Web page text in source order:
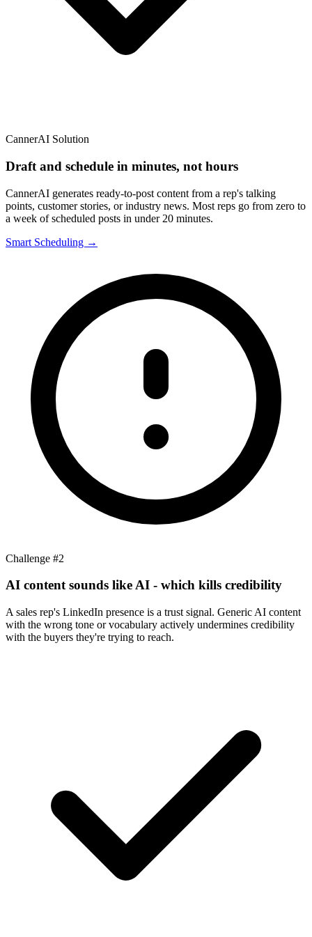
CannerAI Solution
Draft and schedule in minutes, not hours
CannerAI generates ready-to-post content from a rep's talking
points, customer stories, or industry news. Most reps go from zero to
a week of scheduled posts in under 20 minutes.
Smart Scheduling →
Challenge #2
AI content sounds like AI - which kills credibility
A sales rep's LinkedIn presence is a trust signal. Generic AI content
with the wrong tone or vocabulary actively undermines credibility
with the buyers they're trying to reach.